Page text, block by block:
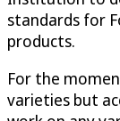
standards for
products.
For the
varieties but